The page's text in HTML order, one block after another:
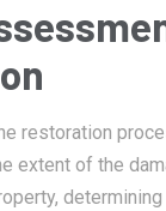
restoration
extent of the